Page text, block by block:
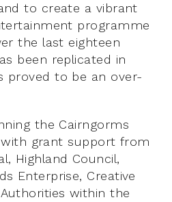
to create a vibrant
programme
the last eighteen
been replicated in
proved to be an over-
the Cairngorms
with grant support from
Highland Council,
Enterprise, Creative
within the